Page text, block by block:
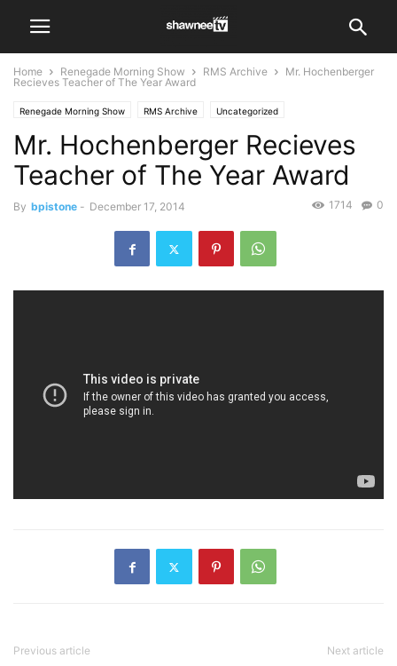
Home Renegade Morning Show RMS Archive
Mr. Hochenberger
Recieves Teacher of The Year Award
Renegade Morning Show RMS Archive Uncategorized
Mr. Hochenberger Recieves
Teacher of The Year Award
By bpistone - December 17, 2014 0
1714
Previous article Next article